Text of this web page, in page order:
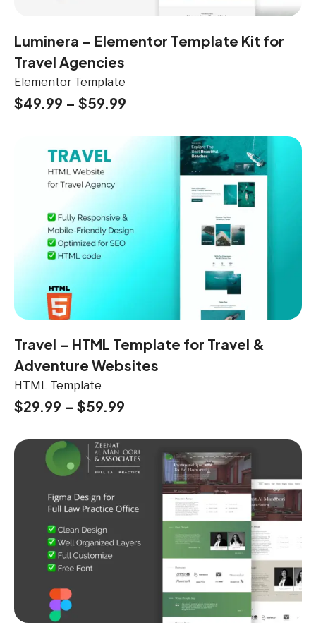
Luminera – Elementor Template Kit for
Travel Agencies
Elementor Template
$49.99 – $59.99
Travel – HTML Template for Travel &
Adventure Websites
HTML Template
$29.99 – $59.99